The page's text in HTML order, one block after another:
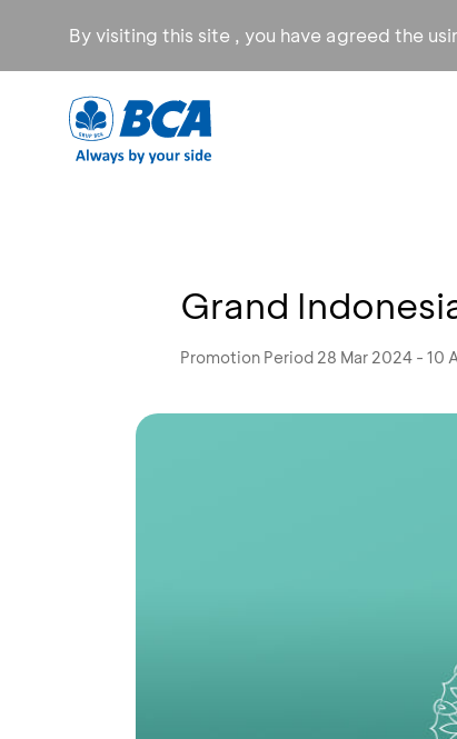
By visiting this site , you have agreed the
Grand
Promotion Period 28 Mar 2024 - 10